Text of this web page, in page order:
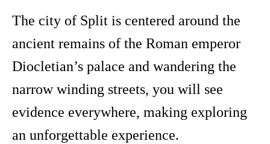
The city of Split is centered around the
ancient remains of the Roman emperor
Diocletian’s palace and wandering the
narrow winding streets, you will see
evidence everywhere, making exploring
an unforgettable experience.